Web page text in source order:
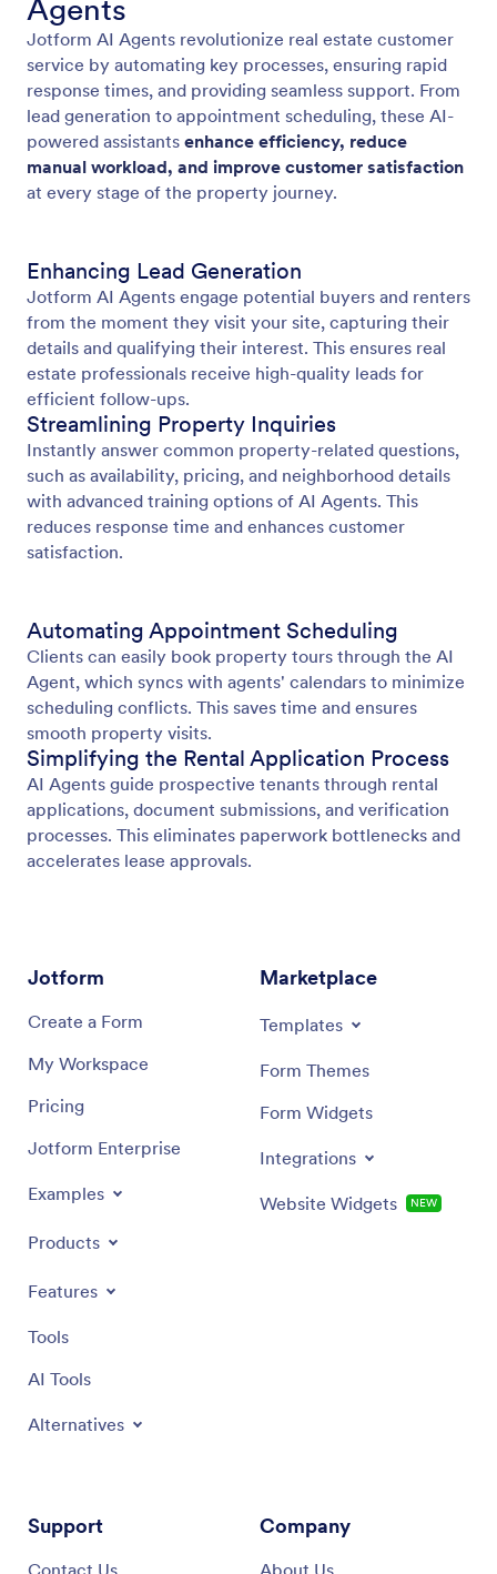
Agents
Jotform AI Agents revolutionize real estate customer
service by automating key processes, ensuring rapid
response times, and providing seamless support. From
lead generation to appointment scheduling, these AI-
powered assistants enhance efficiency, reduce
manual workload, and improve customer satisfaction
at every stage of the property journey.
Enhancing Lead Generation
Jotform AI Agents engage potential buyers and renters
from the moment they visit your site, capturing their
details and qualifying their interest. This ensures real
estate professionals receive high-quality leads for
efficient follow-ups.
Streamlining Property Inquiries
Instantly answer common property-related questions,
such as availability, pricing, and neighborhood details
with advanced training options of AI Agents. This
reduces response time and enhances customer
satisfaction.
Automating Appointment Scheduling
Clients can easily book property tours through the AI
Agent, which syncs with agents' calendars to minimize
scheduling conflicts. This saves time and ensures
smooth property visits.
Simplifying the Rental Application Process
AI Agents guide prospective tenants through rental
applications, document submissions, and verification
processes. This eliminates paperwork bottlenecks and
accelerates lease approvals.
Jotform
Create a Form
My Workspace
Pricing
Jotform Enterprise
Examples
Products
Features
Tools
AI Tools
Alternatives
Marketplace
Templates
Form Themes
Form Widgets
Integrations
Website Widgets NEW
Support
Contact Us
Company
About Us